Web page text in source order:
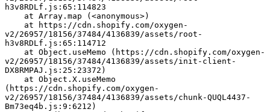
h3v8RDLf.js:65:114823
    at Array.map (<anonymous>)
v2/26957/18156/37484/4136839/assets/root-
h3v8RDLf.js:65:114712
v2/26957/18156/37484/4136839/assets/init-client-
DX8RMPAJ.js:25:23372)
(https://cdn.shopify.com/oxygen-
v2/26957/18156/37484/4136839/assets/chunk-QUQL4437-
Bm73eq4b.js:9:6212)